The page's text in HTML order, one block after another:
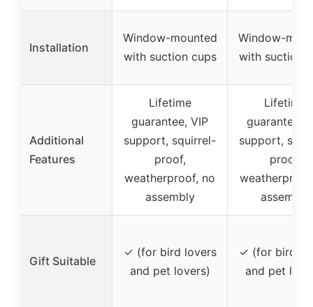
Installation
Window-mounted
with suction cups
Window-
with suction
Additional
Features
Lifetime
guarantee, VIP
support, squirrel-
proof,
weatherproof, no
assembly
Lifetime
guarantee,
support,
proof,
assembly
Gift Suitable
✓ (for bird lovers
and pet lovers)
✓ (for bird
and pet